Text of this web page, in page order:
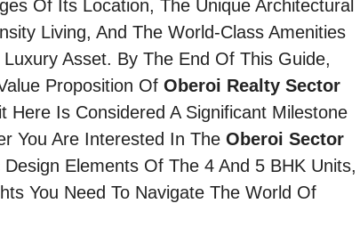
Of Its Location, The Unique Architectural
Living, And The World-Class Amenities
Asset. By The End Of This Guide,
Proposition Of Oberoi Realty Sector
Here Is Considered A Significant Milestone
You Are Interested In The Oberoi Sector
Elements Of The 4 And 5 BHK Units,
You Need To Navigate The World Of